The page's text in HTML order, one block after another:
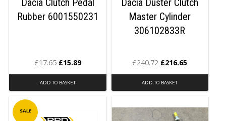
Dacia Clutch Pedal
Rubber 6001550231
£17.65 £15.89
ADD TO BASKET
Dacia Duster Clutch
Master Cylinder
306102833R
£240.72 £216.65
ADD TO BASKET
SALE